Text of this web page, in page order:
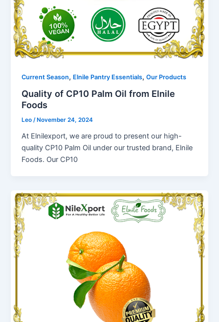
Current Season, Elnile Pantry Essentials,Our Products
Quality of CP10 Palm Oil from Elnile
Foods
Leo/ November 24, 2024
At Elnilexport, we are proud to present our high-
quality CP10 Palm Oil under our trusted brand, Elnile
Foods. Our CP10